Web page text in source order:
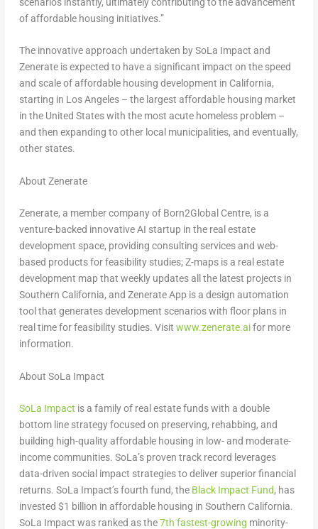
of affordable housing initiatives.”
The innovative approach undertaken by SoLa Impact and
Zenerate is expected to have a significant impact on the speed
and scale of affordable housing development in California,
starting in Los Angeles– the largest affordable housing market
in the United Stateswith the most acute homeless problem –
and then expanding to other local municipalities, and eventually,
other states.
About Zenerate
Zenerate, a member company of Born2Global Centre, is a
venture-backed innovative AI startup in the real estate
development space, providing consulting services and web-
based products for feasibility studies; Z-maps is a real estate
development map that weekly updates all the latest projects in
Southern California, and Zenerate App is a design automation
tool that generates development scenarios with floor plans in
real time for feasibility studies. Visit www.zenerate.aifor more
information.
About SoLa Impact
SoLa Impact is a family of real estate funds with a double
bottom line strategy focused on preserving, rehabbing, and
building high-quality affordable housing in low- and moderate-
income communities. SoLa’s proven track record leverages
data-driven social impact strategies to deliver superior financial
returns. SoLa Impact’s fourth fund, the Black Impact Fund, has
invested $1 billion in affordable housing in Southern California.
SoLa Impact was ranked as the7th fastest-growing minority-